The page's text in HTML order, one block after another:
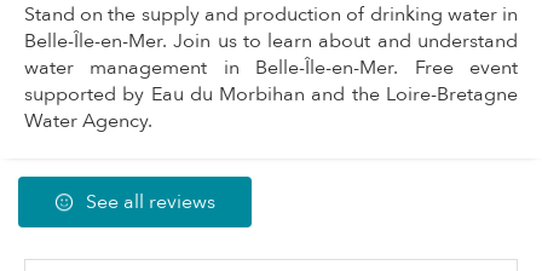
Stand on the supply and production of drinking water in
Belle-Île-en-Mer. Join us to learn about and understand
water management in Belle-Île-en-Mer. Free event
supported by Eau du Morbihan and the Loire-Bretagne
Water Agency.
See all reviews